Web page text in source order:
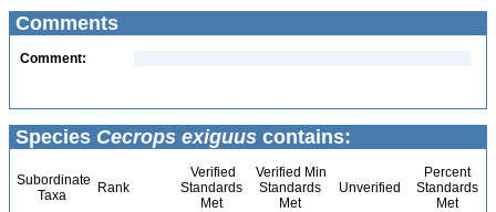
Comments
Comment:
Species Cecrops exiguus contains:
Subordinate
Taxa
Rank
Verified
Standards
Met
Verified Min
Standards
Met
Unverified
Percent
Standards
Met